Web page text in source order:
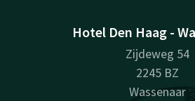
Hotel Den Haag -
Zijdeweg 54
2245 BZ
Wassenaar